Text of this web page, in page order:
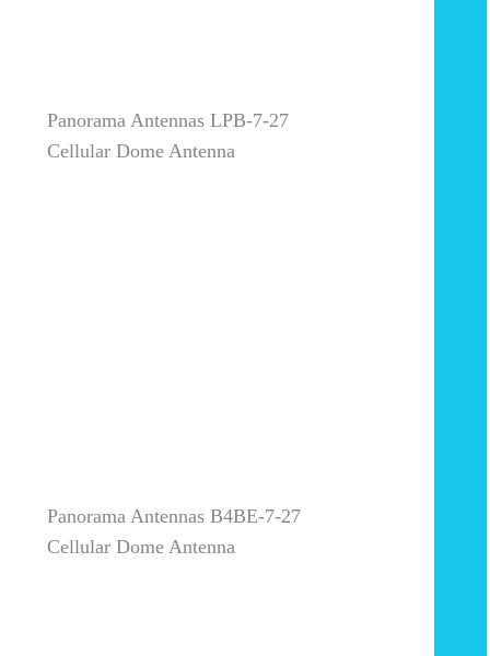
Panorama Antennas LPB-7-27
Cellular Dome Antenna
Panorama Antennas B4BE-7-27
Cellular Dome Antenna